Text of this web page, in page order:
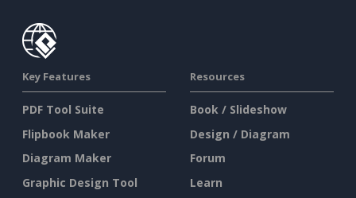
Key Features
PDF Tool Suite
Flipbook Maker
Diagram Maker
Graphic Design Tool
Resources
Book / Slideshow
Design / Diagram
Forum
Learn